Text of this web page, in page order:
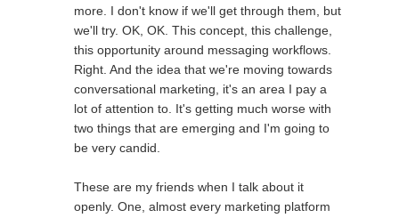
more. I don't know if we'll get through them, but
we'll try. OK, OK. This concept, this challenge,
this opportunity around messaging workflows.
Right. And the idea that we're moving towards
conversational marketing, it's an area I pay a
lot of attention to. It's getting much worse with
two things that are emerging and I'm going to
be very candid.
These are my friends when I talk about it
openly. One, almost every marketing platform